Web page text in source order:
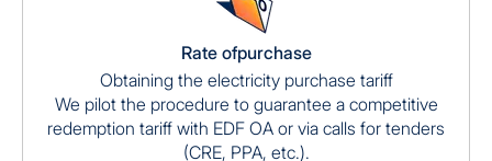
Rate ofpurchase
Obtaining the electricity purchase tariff
We pilot the procedure to guarantee a competitive
redemption tariff with EDF OA or via calls for tenders
(CRE, PPA, etc.).